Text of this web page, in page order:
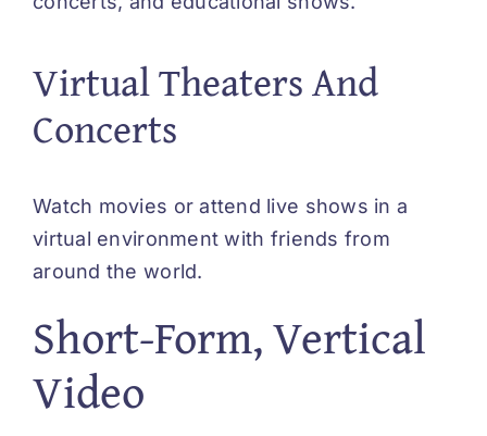
Virtual Theaters And
Concerts
Watch movies or attend live shows in a
virtual environment with friends from
around the world.
Short-Form, Vertical
Video